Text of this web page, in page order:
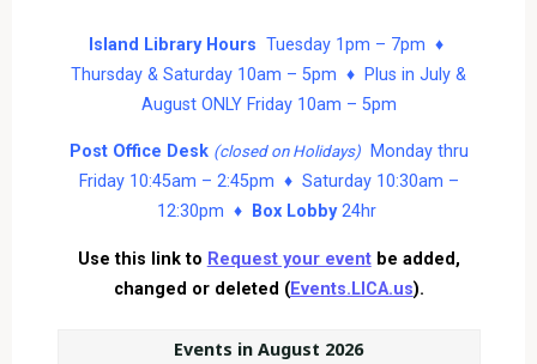
Island Library Hours Tuesday 1pm – 7pm ♦
Thursday & Saturday 10am – 5pm ♦ Plus in July &
August ONLY Friday 10am – 5pm
Post Office Desk (closed on Holidays)Monday thru
Friday 10:45am – 2:45pm ♦ Saturday 10:30am –
12:30pm ♦
Box Lobby24hr
Use this link to Request your eventbe added,
changed or deleted (Events.LICA.us).
Events in August 2026